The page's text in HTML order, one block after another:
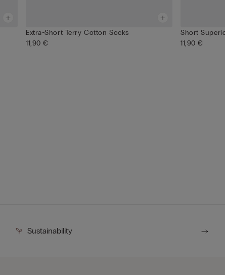
Extra-Short Terry Cotton Socks
11,90 €
Short
11,90 €
Sustainability